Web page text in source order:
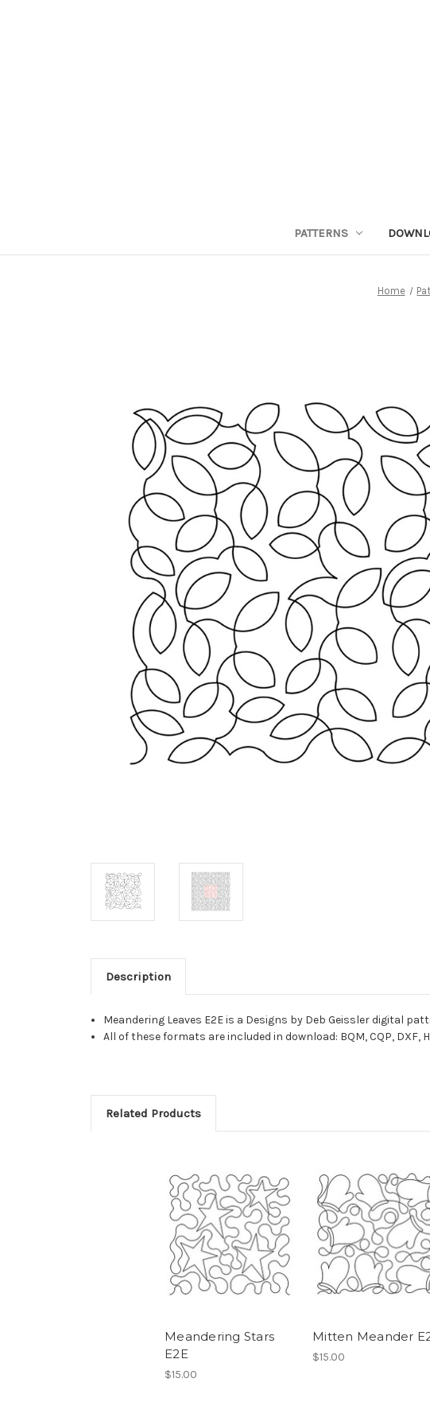
PATTERNS
Home
Description
Meandering Leaves E2E is a Designs by Deb Geissler digital
All of these formats are included in download: BQM, CQP, DXF,
Related Products
Meandering Stars
E2E
$15.00
Mitten Meander
$15.00